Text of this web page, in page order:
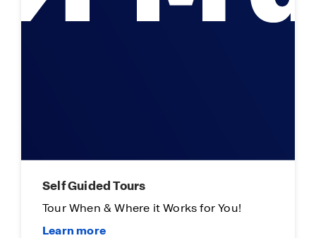
Self Guided Tours
Tour When & Where it Works for You!